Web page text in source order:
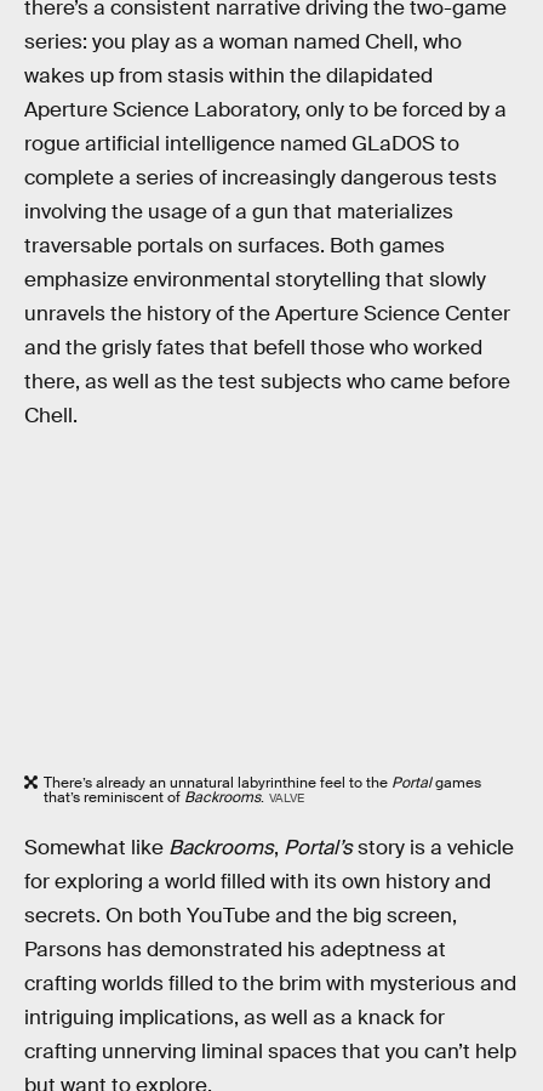
there’s a consistent narrative driving the two-game
series: you play as a woman named Chell, who
wakes up from stasis within the dilapidated
Aperture Science Laboratory, only to be forced by a
rogue artificial intelligence named GLaDOS to
complete a series of increasingly dangerous tests
involving the usage of a gun that materializes
traversable portals on surfaces. Both games
emphasize environmental storytelling that slowly
unravels the history of the Aperture Science Center
and the grisly fates that befell those who worked
there, as well as the test subjects who came before
Chell.
There’s already an unnatural labyrinthine feel to the Portalgames
that’s reminiscent of Backrooms. VALVE
Somewhat like Backrooms, Portal’sstory is a vehicle
for exploring a world filled with its own history and
secrets. On both YouTube and the big screen,
Parsons has demonstrated his adeptness at
crafting worlds filled to the brim with mysterious and
intriguing implications, as well as a knack for
crafting unnerving liminal spaces that you can’t help
but want to explore.